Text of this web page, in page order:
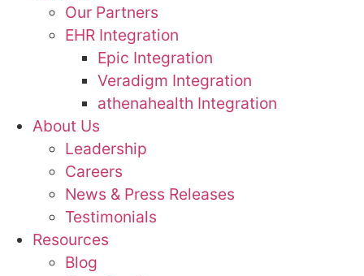
Our Partners
EHR Integration
Epic Integration
Veradigm Integration
athenahealth Integration
About Us
Leadership
Careers
News & Press Releases
Testimonials
Resources
Blog